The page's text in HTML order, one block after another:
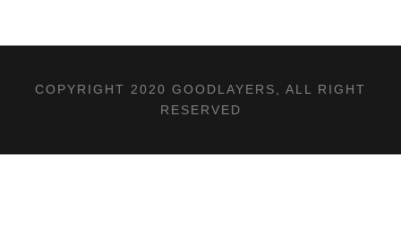
COPYRIGHT 2020 GOODLAYERS, ALL RIGHT
RESERVED